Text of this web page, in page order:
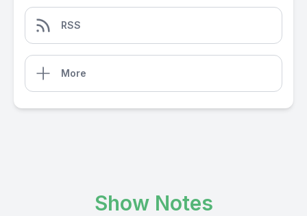
RSS
More
Show Notes